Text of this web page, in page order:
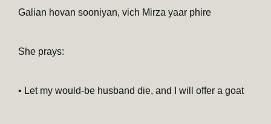
Galian hovan sooniyan, vich Mirza yaar phire
She prays:
• Let my would-be husband die, and I will offer a goat